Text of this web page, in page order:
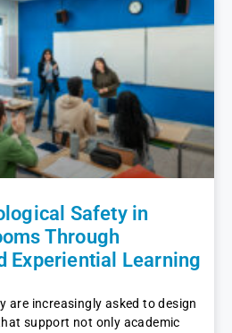
Safety in
Through
Experiential Learning
are increasingly asked to design
support not only academic